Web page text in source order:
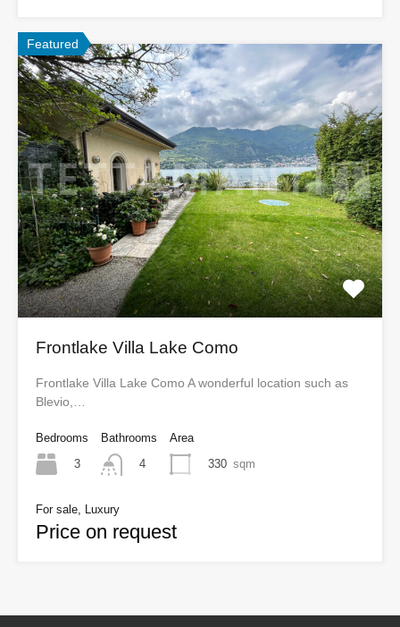
Featured
Frontlake Villa Lake Como
Frontlake Villa Lake Como A wonderful location such as
Blevio,…
Bedrooms
3
Bathrooms
4
Area
330 sqm
For sale, Luxury
Price on request